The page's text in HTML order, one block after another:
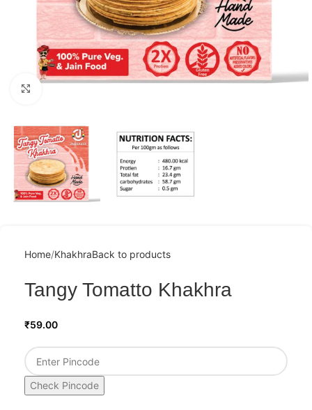
Home KhakhraBack to products
Tangy Tomatto Khakhra
₹59.00
Check Pincode